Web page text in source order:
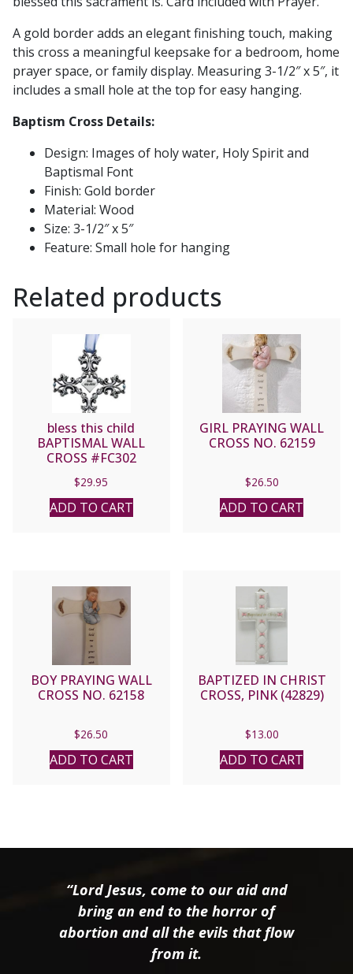
A gold border adds an elegant finishing touch, making
this cross a meaningful keepsake for a bedroom, home
prayer space, or family display. Measuring 3-1/2″ x 5″, it
includes a small hole at the top for easy hanging.
Baptism Cross Details:
Design: Images of holy water, Holy Spirit and
Baptismal Font
Finish: Gold border
Material: Wood
Size: 3-1/2″ x 5″
Feature: Small hole for hanging
Related products
bless this child
BAPTISMAL WALL
CROSS #FC302
$29.95
ADD TO CART
GIRL PRAYING WALL
CROSS NO. 62159
$26.50
ADD TO CART
BOY PRAYING WALL
CROSS NO. 62158
$26.50
ADD TO CART
BAPTIZED IN CHRIST
CROSS, PINK (42829)
$13.00
ADD TO CART
“Lord Jesus, come to our aid and
bring an end to the horror of
abortion and all the evils that flow
from it.